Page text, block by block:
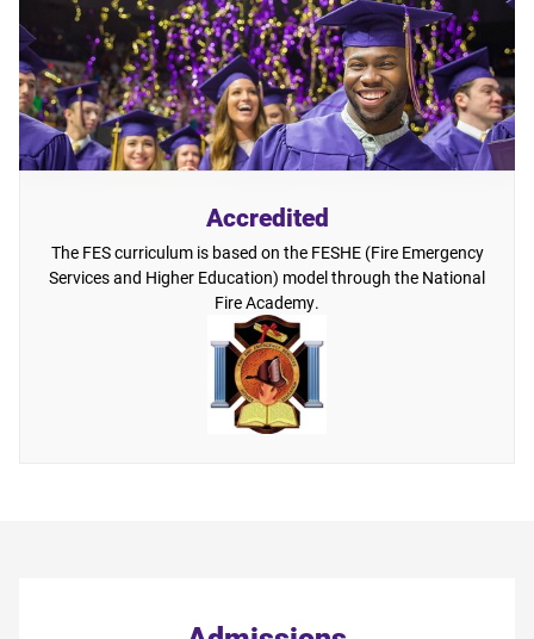
Accredited
The FES curriculum is based on the FESHE (Fire Emergency
Services and Higher Education) model through the National
Fire Academy.